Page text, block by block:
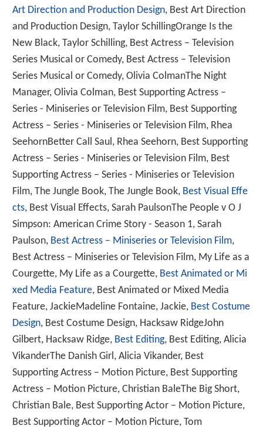
Art Direction and Production Design, Best Art Direction
and Production Design, Taylor SchillingOrange Is the
New Black, Taylor Schilling, Best Actress – Television
Series Musical or Comedy, Best Actress – Television
Series Musical or Comedy, Olivia ColmanThe Night
Manager, Olivia Colman, Best Supporting Actress –
Series - Miniseries or Television Film, Best Supporting
Actress – Series - Miniseries or Television Film, Rhea
SeehornBetter Call Saul, Rhea Seehorn, Best Supporting
Actress – Series - Miniseries or Television Film, Best
Supporting Actress – Series - Miniseries or Television
Film, The Jungle Book, The Jungle Book, Best Visual Effe
cts, Best Visual Effects, Sarah PaulsonThe People v O J
Simpson: American Crime Story - Season 1, Sarah
Paulson, Best Actress – Miniseries or Television Film,
Best Actress – Miniseries or Television Film, My Life as a
Courgette, My Life as a Courgette, Best Animated or Mi
xed Media Feature, Best Animated or Mixed Media
Feature, JackieMadeline Fontaine, Jackie, Best Costume
Design, Best Costume Design, Hacksaw RidgeJohn
Gilbert, Hacksaw Ridge, Best Editing, Best Editing, Alicia
VikanderThe Danish Girl, Alicia Vikander, Best
Supporting Actress – Motion Picture, Best Supporting
Actress – Motion Picture, Christian BaleThe Big Short,
Christian Bale, Best Supporting Actor – Motion Picture,
Best Supporting Actor – Motion Picture, Tom